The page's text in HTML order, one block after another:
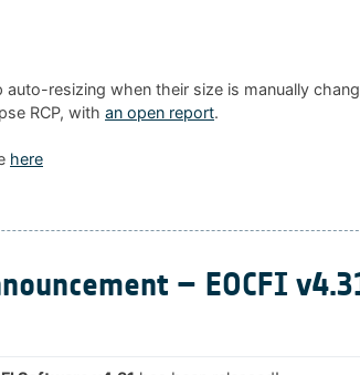
auto-resizing when their size is manually
RCP, with an open report.
here
– EOCFI